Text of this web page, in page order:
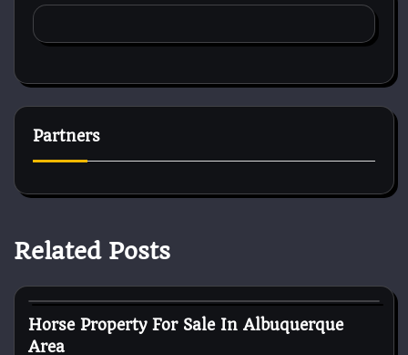
Partners
Related Posts
Horse Property For Sale In Albuquerque
Area